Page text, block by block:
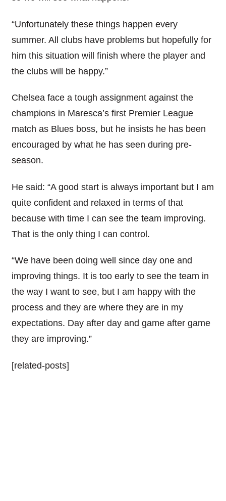
“Unfortunately these things happen every
summer. All clubs have problems but hopefully for
him this situation will finish where the player and
the clubs will be happy.”
Chelsea face a tough assignment against the
champions in Maresca’s first Premier League
match as Blues boss, but he insists he has been
encouraged by what he has seen during pre-
season.
He said: “A good start is always important but I am
quite confident and relaxed in terms of that
because with time I can see the team improving.
That is the only thing I can control.
“We have been doing well since day one and
improving things. It is too early to see the team in
the way I want to see, but I am happy with the
process and they are where they are in my
expectations. Day after day and game after game
they are improving.”
[related-posts]